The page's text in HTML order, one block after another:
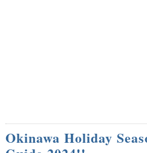
Okinawa Holiday